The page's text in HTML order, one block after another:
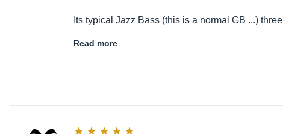
Its typical Jazz Bass (this is a normal GB ...)
Read more